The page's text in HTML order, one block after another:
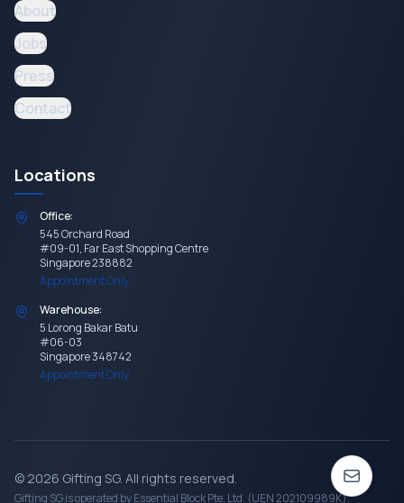
About
Jobs
Press
Contact
Locations
Office:
545 Orchard Road
#09-01, Far East Shopping Centre
Singapore 238882
Appointment Only
Warehouse:
5 Lorong Bakar Batu
#06-03
Singapore 348742
Appointment Only
© 2026 Gifting SG. All rights reserved.
Gifting SGis operated by Essential Block Pte. Ltd. (UEN 202109989K),